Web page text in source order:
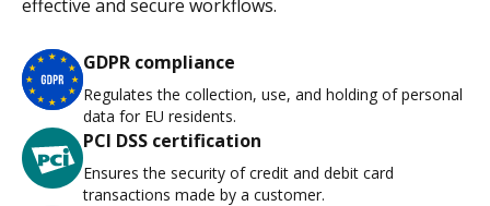
effective and secure workflows.
GDPR compliance
Regulates the collection, use, and holding of personal
data for EU residents.
PCI DSS certification
Ensures the security of credit and debit card
transactions made by a customer.